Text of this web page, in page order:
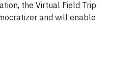
the Virtual Field Trip
and will enable